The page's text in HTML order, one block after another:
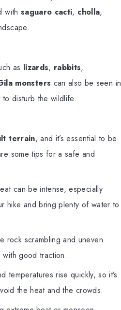
with saguaro cacti, cholla,
as lizards, rabbits,
monsters can also be seen in
to disturb the wildlife.
terrain, and it’s essential to be
some tips for a safe and
can be intense, especially
hike and bring plenty of water to
rock scrambling and uneven
good traction.
rise quickly, so it’s
the heat and the crowds.